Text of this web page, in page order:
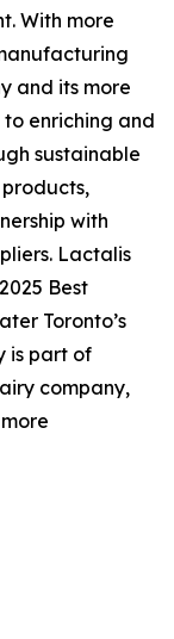
With more
and its more
enriching and
sustainable
with
Lactalis
Best
Toronto’s
is part of
company,